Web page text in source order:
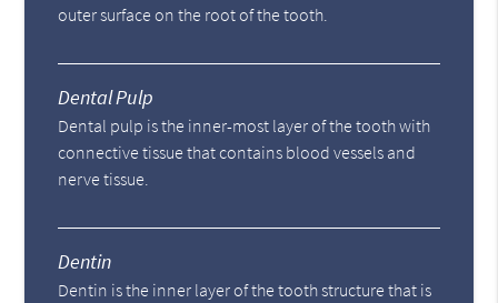
outer surface on the root of the tooth.
Dental Pulp
Dental pulp is the inner-most layer of the tooth with
connective tissue that contains blood vessels and
nerve tissue.
Dentin
Dentin is the inner layer of the tooth structure that is